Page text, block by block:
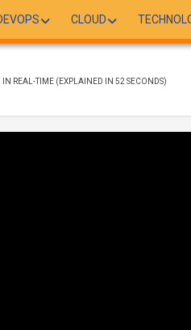
CLOUD
IN REAL-TIME (EXPLAINED IN 52 SECONDS)